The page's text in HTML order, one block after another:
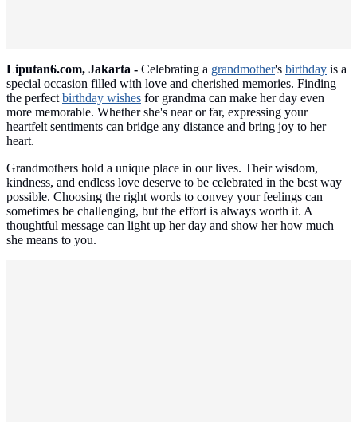
Liputan6.com, Jakarta - Celebrating a grandmother's birthday is a
special occasion filled with love and cherished memories. Finding
the perfectbirthday wishes for grandma can make her day even
more memorable. Whether she's near or far, expressing your
heartfelt sentiments can bridge any distance and bring joy to her
heart.
Grandmothers hold a unique place in our lives. Their wisdom,
kindness, and endless love deserve to be celebrated in the best way
possible. Choosing the right words to convey your feelings can
sometimes be challenging, but the effort is always worth it. A
thoughtful message can light up her day and show her how much
she means to you.